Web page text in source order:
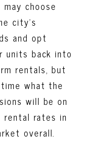
choose
city’s
and opt
units back into
rentals, but
what the
will be on
rental rates in
overall.